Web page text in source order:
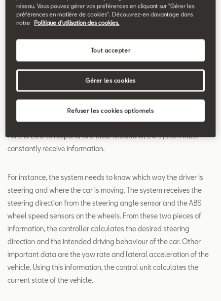
Electronic Stability
Control - ESC
Electronic Stability Control (ESC) recognises critical driving
situations, such as risk of skidding, and systematically prevents
the car from doing so.
For the ESC to respond to critical situations, the system must
constantly receive information.
For instance, the system needs to know which way the driver is
steering and where the car is moving. The system receives the
steering direction from the steering angle sensor and the ABS
wheel speed sensors on the wheels. From these two pieces of
information, the controller calculates the desired steering
direction and the intended driving behaviour of the car. Other
important data are the yaw rate and lateral acceleration of the
vehicle. Using this information, the control unit calculates the
current state of the vehicle.
réseau. Vous pouvez gérer vos préférences en cliquant sur "Gérer les
préférences en matière de cookies". Découvrez-en davantage dans
notre
Politique d'utilisation des cookies.
Refuser les cookies optionnels
Tout accepter
Gérer les cookies